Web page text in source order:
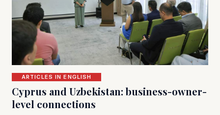
ARTICLES IN ENGLISH
Cyprus and Uzbekistan: business-owner-
level connections